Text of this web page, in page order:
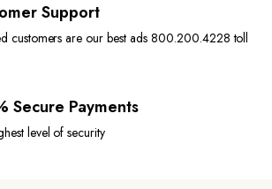
Support
customers are our best ads 800.200.4228 toll
Secure Payments
level of security